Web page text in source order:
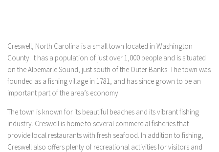
Creswell, North Carolina is a small town located in Washington
County. It has a population of just over 1,000 people and is situated
on the Albemarle Sound, just south of the Outer Banks. The town was
founded as a fishing village in 1781, and has since grown to be an
important part of the area’s economy.
The town is known for its beautiful beaches and its vibrant fishing
industry. Creswell is home to several commercial fisheries that
provide local restaurants with fresh seafood. In addition to fishing,
Creswell also offers plenty of recreational activities for visitors and